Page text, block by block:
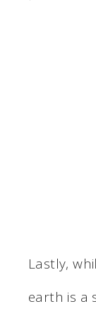
Lastly,
earth is a